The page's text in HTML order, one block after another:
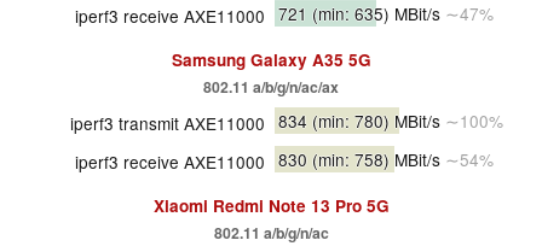
iperf3 receive AXE11000 721 (min: 635) MBit/s ∼47%
Samsung Galaxy A35 5G
802.11 a/b/g/n/ac/ax
iperf3 transmit AXE11000 834 (min: 780) MBit/s ∼100%
iperf3 receive AXE11000 830 (min: 758) MBit/s ∼54%
Xiaomi Redmi Note 13 Pro 5G
802.11 a/b/g/n/ac